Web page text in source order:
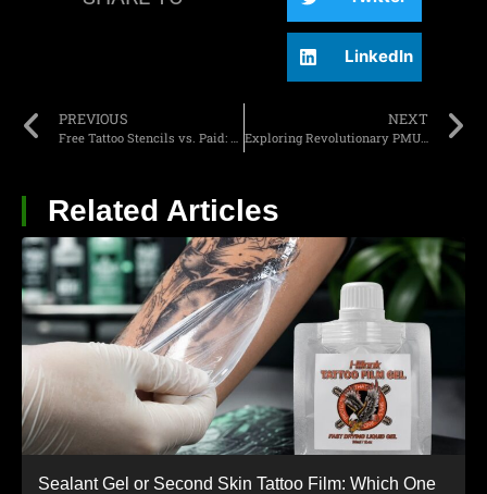
LinkedIn
PREVIOUS NEXT
Exploring Revolutionary PMU Beauty Trend Innovations for 2025
Related Articles
Sealant Gel or Second Skin Tattoo Film: Which One